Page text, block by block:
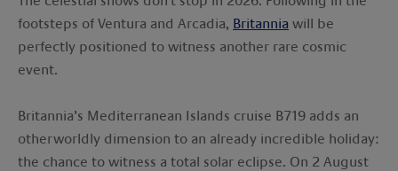
footsteps of Ventura and Arcadia, Britannia will be
perfectly positioned to witness another rare cosmic
event.
Britannia’s Mediterranean Islands cruise B719 adds an
otherworldly dimension to an already incredible holiday:
the chance to witness a total solar eclipse. On 2 August